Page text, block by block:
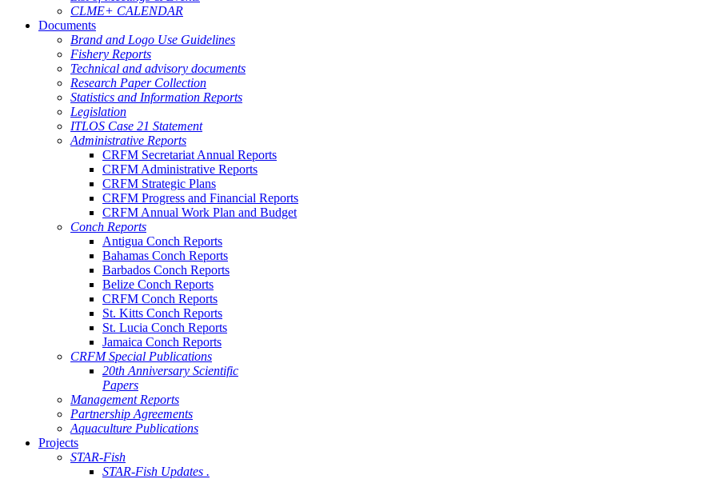
CLME+ CALENDAR
Documents
Brand and Logo Use Guidelines
Fishery Reports
Technical and advisory documents
Research Paper Collection
Statistics and Information Reports
Legislation
ITLOS Case 21 Statement
Administrative Reports
CRFM Secretariat Annual Reports
CRFM Administrative Reports
CRFM Strategic Plans
CRFM Progress and Financial Reports
CRFM Annual Work Plan and Budget
Conch Reports
Antigua Conch Reports
Bahamas Conch Reports
Barbados Conch Reports
Belize Conch Reports
CRFM Conch Reports
St. Kitts Conch Reports
St. Lucia Conch Reports
Jamaica Conch Reports
CRFM Special Publications
20th Anniversary Scientific
Papers
Management Reports
Partnership Agreements
Aquaculture Publications
Projects
STAR-Fish
STAR-Fish Updates .